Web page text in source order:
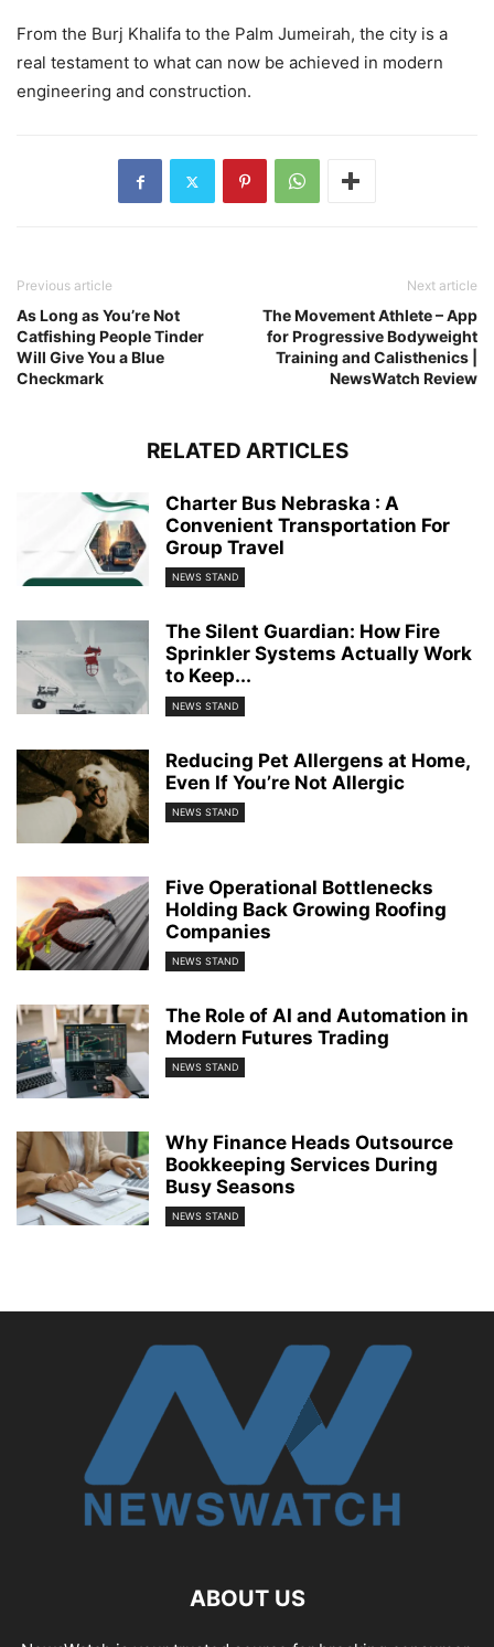
From the Burj Khalifa to the Palm Jumeirah, the city is a
real testament to what can now be achieved in modern
engineering and construction.
Previous article
As Long as You’re Not
Catfishing People Tinder
Will Give You a Blue
Checkmark
Next article
The Movement Athlete – App
for Progressive Bodyweight
Training and Calisthenics |
NewsWatch Review
RELATED ARTICLES
Charter Bus Nebraska : A
Convenient Transportation For
Group Travel
NEWS STAND
The Silent Guardian: How Fire
Sprinkler Systems Actually Work
to Keep...
NEWS STAND
Reducing Pet Allergens at Home,
Even If You’re Not Allergic
NEWS STAND
Five Operational Bottlenecks
Holding Back Growing Roofing
Companies
NEWS STAND
The Role of AI and Automation in
Modern Futures Trading
NEWS STAND
Why Finance Heads Outsource
Bookkeeping Services During
Busy Seasons
NEWS STAND
ABOUT US